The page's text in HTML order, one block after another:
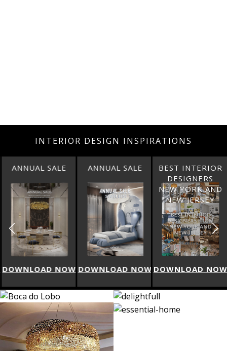
INTERIOR DESIGN INSPIRATIONS
ANNUAL SALE
DOWNLOAD NOW
BEST INTERIOR
NEW YORK AND
NEW JERSEY
DOWNLOAD NOW
BEST INTERIOR
DESIGNERS
CALIFORNIA
DOWNLOAD